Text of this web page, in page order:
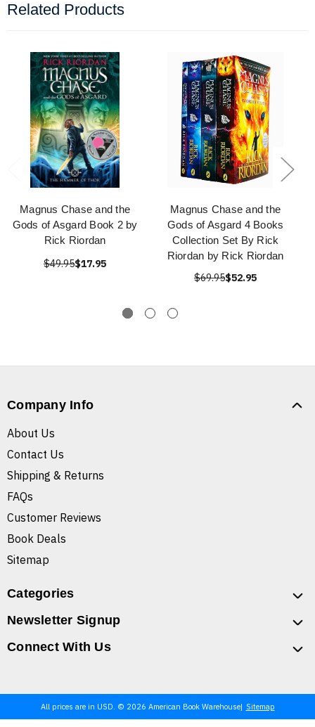
Related Products
Magnus Chase and the
Gods of Asgard Book 2 by
Rick Riordan
$49.95$17.95
Magnus Chase and the
Gods of Asgard 4 Books
Collection Set By Rick
Riordan by Rick Riordan
$69.95$52.95
Company Info
About Us
Contact Us
Shipping & Returns
FAQs
Customer Reviews
Book Deals
Sitemap
Categories
Newsletter Signup
Connect With Us
All prices are in USD. © 2026 American Book Warehouse Sitemap